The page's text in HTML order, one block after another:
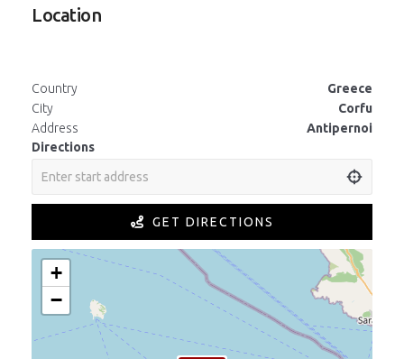
Location
Country
Greece
City
Corfu
Address
Antipernoi
Directions
GET DIRECTIONS
+
−